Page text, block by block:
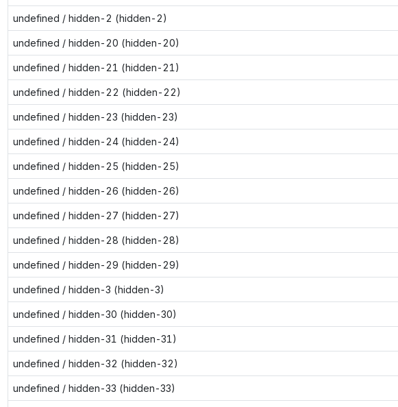
undefined / hidden-2 (hidden-2)
undefined / hidden-20 (hidden-20)
undefined / hidden-21 (hidden-21)
undefined / hidden-22 (hidden-22)
undefined / hidden-23 (hidden-23)
undefined / hidden-24 (hidden-24)
undefined / hidden-25 (hidden-25)
undefined / hidden-26 (hidden-26)
undefined / hidden-27 (hidden-27)
undefined / hidden-28 (hidden-28)
undefined / hidden-29 (hidden-29)
undefined / hidden-3 (hidden-3)
undefined / hidden-30 (hidden-30)
undefined / hidden-31 (hidden-31)
undefined / hidden-32 (hidden-32)
undefined / hidden-33 (hidden-33)